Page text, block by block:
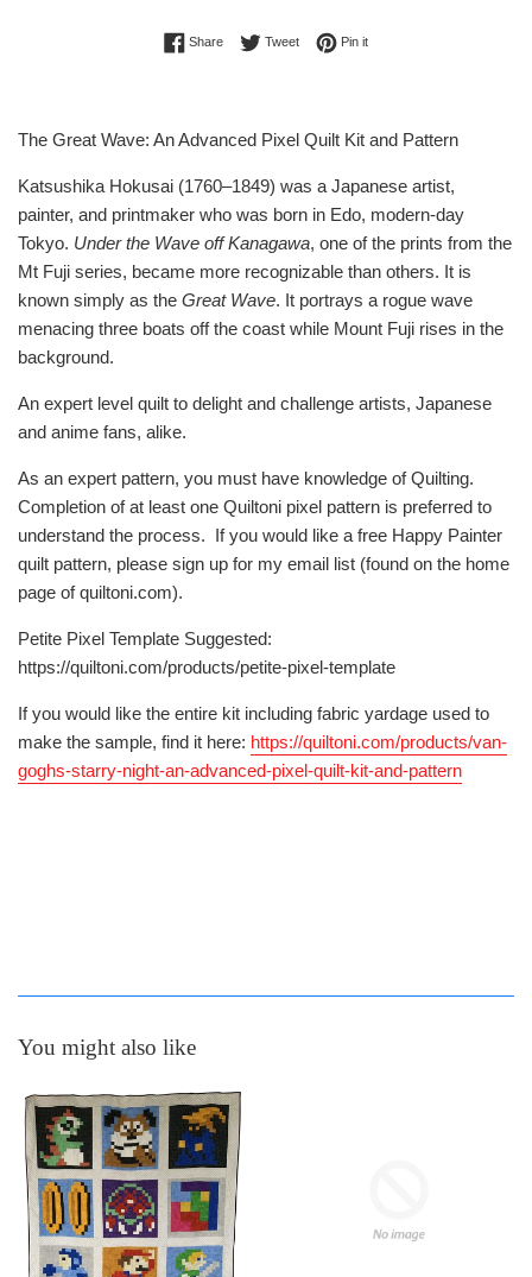
ShareShare on Facebook
TweetTweet on Twitter
Pin itPin on Pinterest
The Great Wave: An Advanced Pixel Quilt Kit and Pattern
Katsushika Hokusai (1760–1849) was a Japanese artist,
painter, and printmaker who was born in Edo, modern-day
Tokyo. Under the Wave off Kanagawa, one of the prints from the
Mt Fuji series, became more recognizable than others. It is
known simply as the Great Wave. It portrays a rogue wave
menacing three boats off the coast while Mount Fuji rises in the
background.
An expert level quilt to delight and challenge artists, Japanese
and anime fans, alike.
As an expert pattern, you must have knowledge of Quilting.
Completion of at least one Quiltoni pixel pattern is preferred to
understand the process. If you would like a free Happy Painter
quilt pattern, please sign up for my email list (found on the home
page of quiltoni.com).
Petite Pixel Template Suggested:
https://quiltoni.com/products/petite-pixel-template
If you would like the entire kit including fabric yardage used to
make the sample, find it here: https://quiltoni.com/products/van-
goghs-starry-night-an-advanced-pixel-quilt-kit-and-pattern
You might also like